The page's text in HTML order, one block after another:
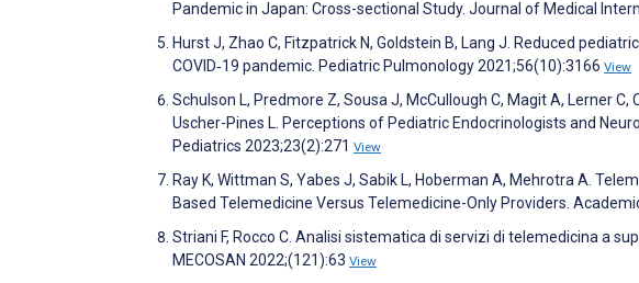
Pandemic in Japan: Cross-sectional Study. Journal of Medical
Hurst J, Zhao C, Fitzpatrick N, Goldstein B, Lang J. Reduced
COVID‐19 pandemic. Pediatric Pulmonology 2021;56(10):3166 View
Schulson L, Predmore Z, Sousa J, McCullough C, Magit A, Lerner C,
Uscher-Pines L. Perceptions of Pediatric Endocrinologists and
Pediatrics 2023;23(2):271 View
Ray K, Wittman S, Yabes J, Sabik L, Hoberman A, Mehrotra A.
Based Telemedicine Versus Telemedicine-Only Providers.
Striani F, Rocco C. Analisi sistematica di servizi di telemedicina a
MECOSAN 2022;(121):63 View